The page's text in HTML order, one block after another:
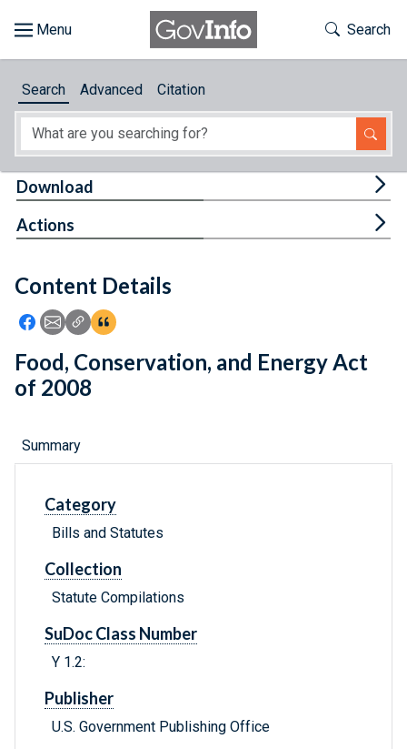
About
Feedback
Toggle
Search
Search Advanced Citation
Content Details
Icon: Share using Facebook
Icon: Share using Email
Icon: Copy Link URL
Icon:View Citations
Download
Actions
Food, Conservation, and Energy Act
of 2008
Summary
Category
Bills and Statutes
Collection
Statute Compilations
SuDoc Class Number
Y 1.2:
Publisher
U.S. Government Publishing Office